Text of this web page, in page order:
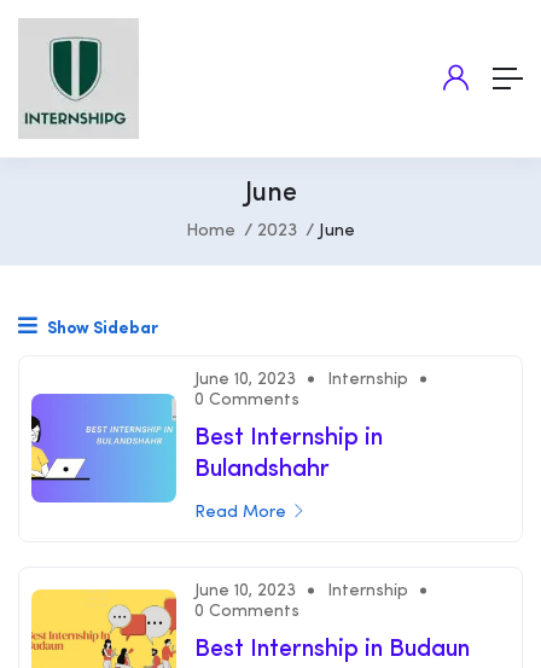
June
Home 2023 June
Show Sidebar
June 10, 2023
Internship
0 Comments
Best Internship in
Bulandshahr
Read More
June 10, 2023
Internship
0 Comments
Best Internship in Budaun